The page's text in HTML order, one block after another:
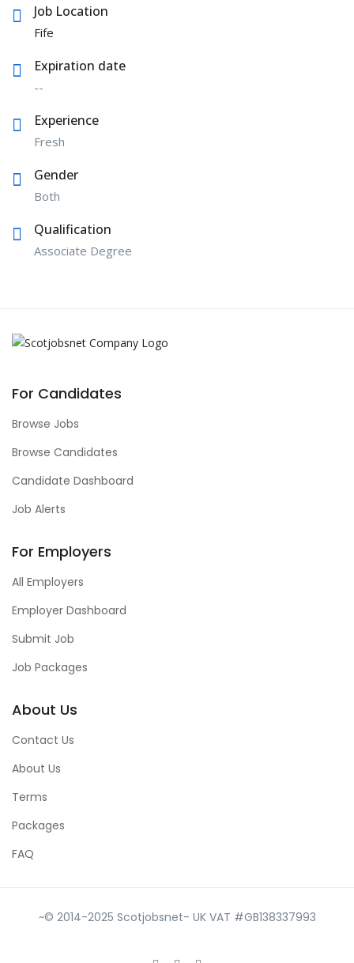
Job Location
Fife
Expiration date
--
Experience
Fresh
Gender
Both
Qualification
Associate Degree
For Candidates
Browse Jobs
Browse Candidates
Candidate Dashboard
Job Alerts
For Employers
All Employers
Employer Dashboard
Submit Job
Job Packages
About Us
Contact Us
About Us
Terms
Packages
FAQ
~© 2014-2025 Scotjobsnet- UK VAT #GB138337993